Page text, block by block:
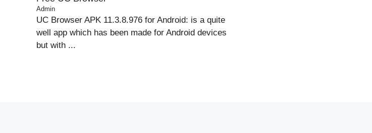
Admin
UC Browser APK 11.3.8.976 for Android: is a quite
well app which has been made for Android devices
but with ...